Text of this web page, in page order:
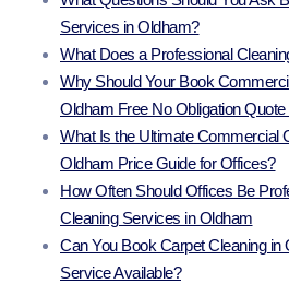
Services in Oldham?
What Does a Professional
Why Should Your Book
Oldham Free No Obligation Quote
What Is the Ultimate Commercial
Oldham Price Guide for Offices?
How Often Should Offices Be
Cleaning Services in Oldham
Can You Book Carpet Cleaning
Service Available?